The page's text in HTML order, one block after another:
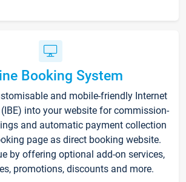
Booking System
and mobile-friendly Internet
into your website for commission-
and automatic payment collection
page as direct booking website.
by offering optional add-on services,
promotions, discounts and more.